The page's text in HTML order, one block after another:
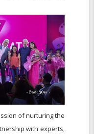
of nurturing the
with experts,